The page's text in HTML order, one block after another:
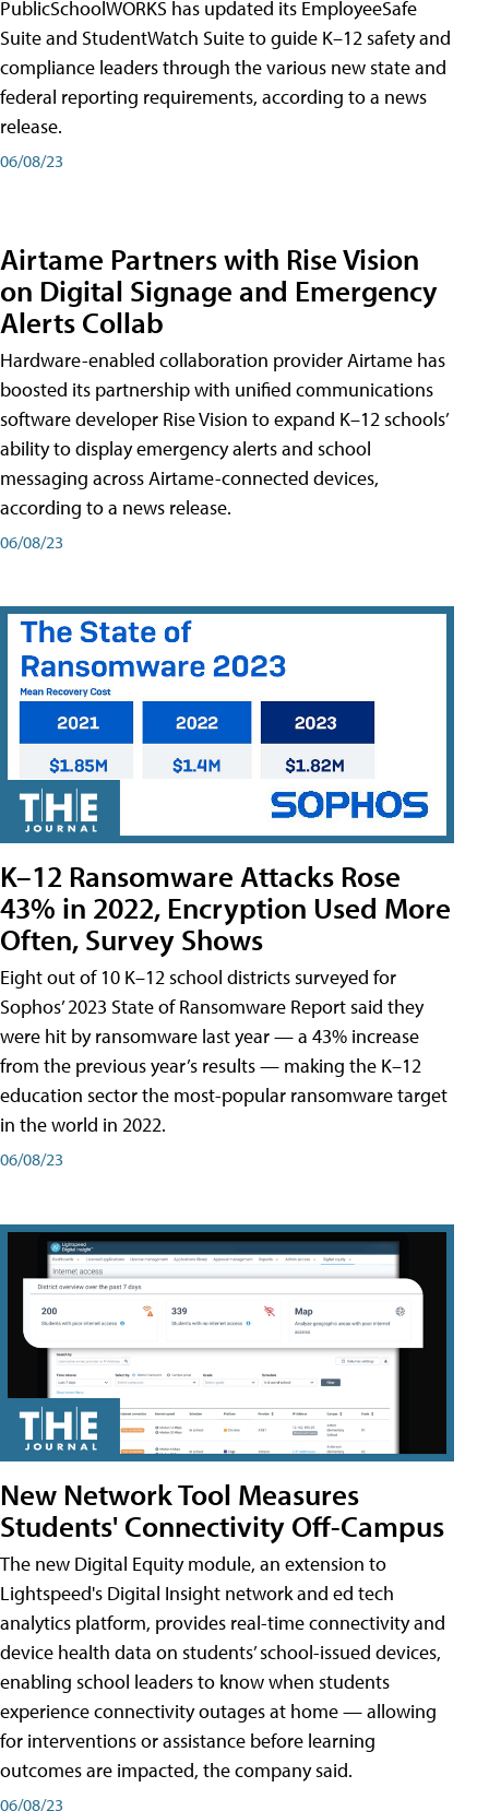
PublicSchoolWORKS has updated its EmployeeSafe
Suite and StudentWatch Suite to guide K–12 safety and
compliance leaders through the various new state and
federal reporting requirements, according to a news
release.
06/08/23
Airtame Partners with Rise Vision
on Digital Signage and Emergency
Alerts Collab
Hardware-enabled collaboration provider Airtame has
boosted its partnership with unified communications
software developer Rise Vision to expand K–12 schools’
ability to display emergency alerts and school
messaging across Airtame-connected devices,
according to a news release.
06/08/23
K–12 Ransomware Attacks Rose
43% in 2022, Encryption Used More
Often, Survey Shows
Eight out of 10 K–12 school districts surveyed for
Sophos’ 2023 State of Ransomware Report said they
were hit by ransomware last year — a 43% increase
from the previous year’s results — making the K–12
education sector the most-popular ransomware target
in the world in 2022.
06/08/23
New Network Tool Measures
Students' Connectivity Off-Campus
The new Digital Equity module, an extension to
Lightspeed's Digital Insight network and ed tech
analytics platform, provides real-time connectivity and
device health data on students’ school-issued devices,
enabling school leaders to know when students
experience connectivity outages at home — allowing
for interventions or assistance before learning
outcomes are impacted, the company said.
06/08/23